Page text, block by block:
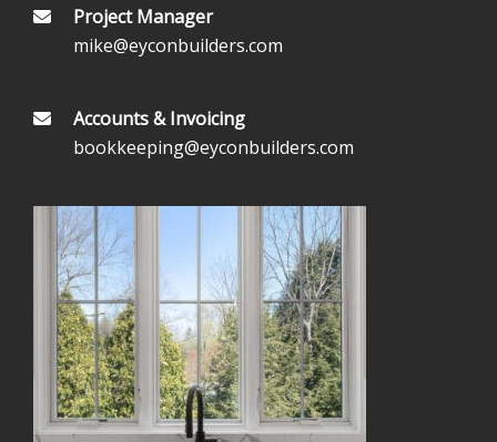
Project Manager
mike@eyconbuilders.com
Accounts & Invoicing
bookkeeping@eyconbuilders.com